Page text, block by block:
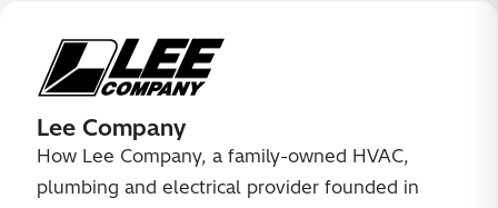
Lee Company
How Lee Company, a family-owned HVAC,
plumbing and electrical provider founded in